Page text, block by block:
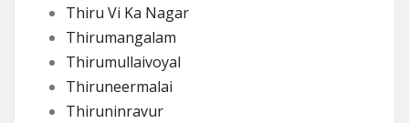
Thiru Vi Ka Nagar
Thirumangalam
Thirumullaivoyal
Thiruneermalai
Thiruninravur